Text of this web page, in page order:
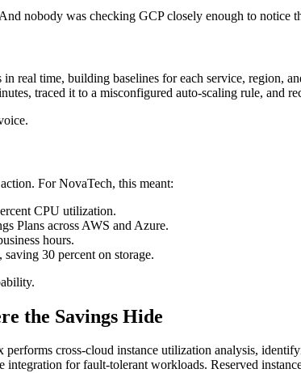
nobody was checking GCP closely enough to notice
real time, building baselines for each service, region,
traced it to a misconfigured auto-scaling rule, and
For NovaTech, this meant:
CPU utilization.
Plans across AWS and Azure.
hours.
30 percent on storage.
the Savings Hide
cross-cloud instance utilization analysis,
integration for fault-tolerant workloads. Reserved